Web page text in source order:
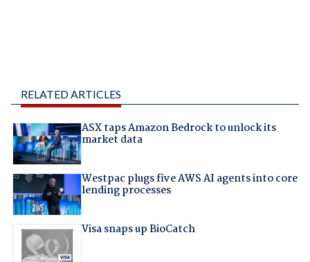
RELATED ARTICLES
ASX taps Amazon Bedrock to unlock its
market data
Westpac plugs five AWS AI agents into core
lending processes
Visa snaps up BioCatch